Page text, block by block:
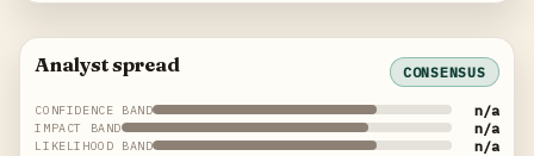
Analyst spread CONSENSUS
CONFIDENCE BAND n/a
IMPACT BAND n/a
LIKELIHOOD BAND n/a